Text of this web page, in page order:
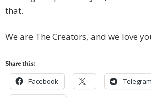
that.
We are The Creators, and we love
Share this:
Facebook Telegram